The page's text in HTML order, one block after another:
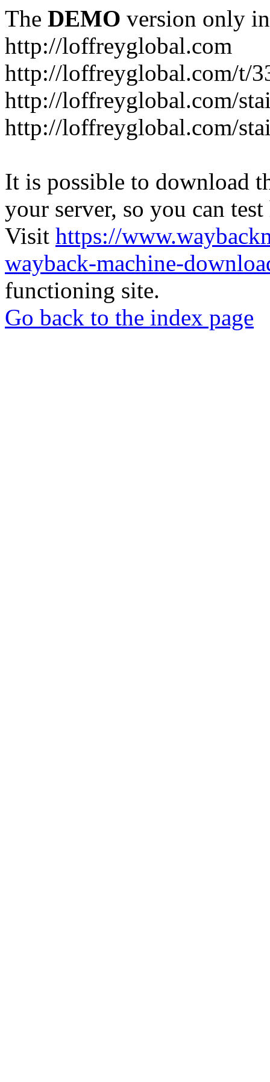
The DEMO version only
http://loffreyglobal.com
http://loffreyglobal.com/t/
http://loffreyglobal.com/
http://loffreyglobal.com/
It is possible to download
your server, so you can
Visit https://
wayback-machine-
functioning site.
Go back to the index page